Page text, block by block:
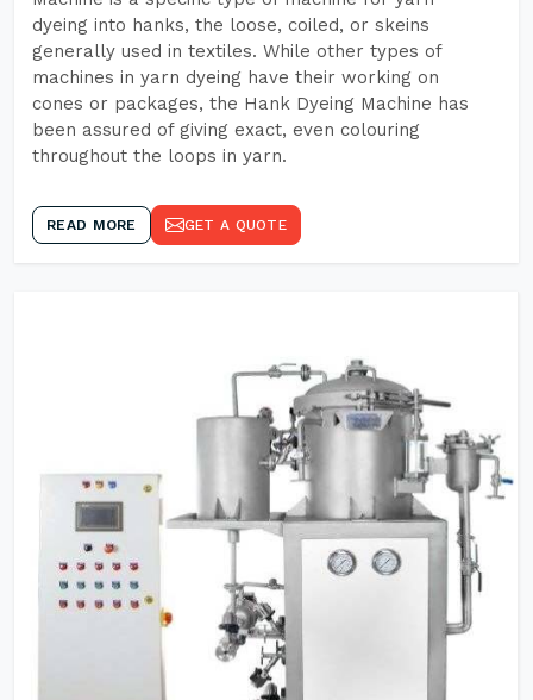
dyeing into hanks, the loose, coiled, or skeins
generally used in textiles. While other types of
machines in yarn dyeing have their working on
cones or packages, the Hank Dyeing Machine has
been assured of giving exact, even colouring
throughout the loops in yarn.
READ MORE GET A QUOTE